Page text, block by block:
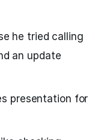
he tried calling
an update
presentation for